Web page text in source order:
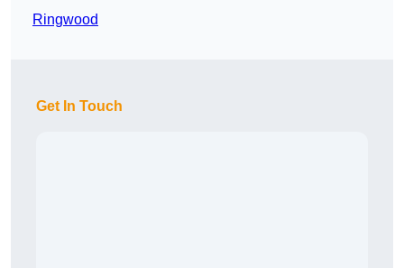
Ringwood
Get In Touch